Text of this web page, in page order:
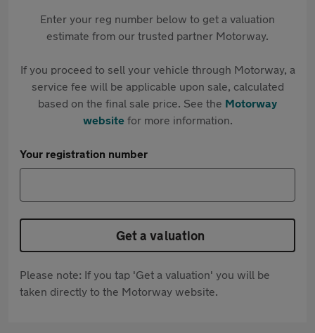
Enter your reg number below to get a valuation
estimate from our trusted partner Motorway.
If you proceed to sell your vehicle through Motorway, a
service fee will be applicable upon sale, calculated
based on the final sale price. See the Motorway
websitefor more information.
Your registration number
Get a valuation
Please note: If you tap 'Get a valuation' you will be
taken directly to the Motorway website.